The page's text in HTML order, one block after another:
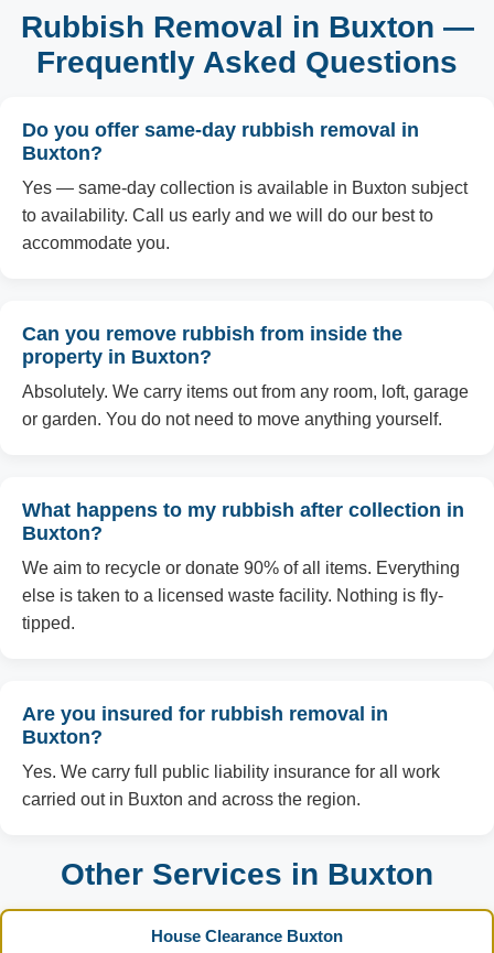
Rubbish Removal in Buxton —
Frequently Asked Questions
Do you offer same-day rubbish removal in
Buxton?
Yes — same-day collection is available in Buxton subject
to availability. Call us early and we will do our best to
accommodate you.
Can you remove rubbish from inside the
property in Buxton?
Absolutely. We carry items out from any room, loft, garage
or garden. You do not need to move anything yourself.
What happens to my rubbish after collection in
Buxton?
We aim to recycle or donate 90% of all items. Everything
else is taken to a licensed waste facility. Nothing is fly-
tipped.
Are you insured for rubbish removal in
Buxton?
Yes. We carry full public liability insurance for all work
carried out in Buxton and across the region.
Other Services in Buxton
House Clearance Buxton